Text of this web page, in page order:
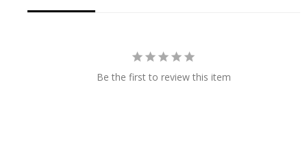
Be the first to review this item